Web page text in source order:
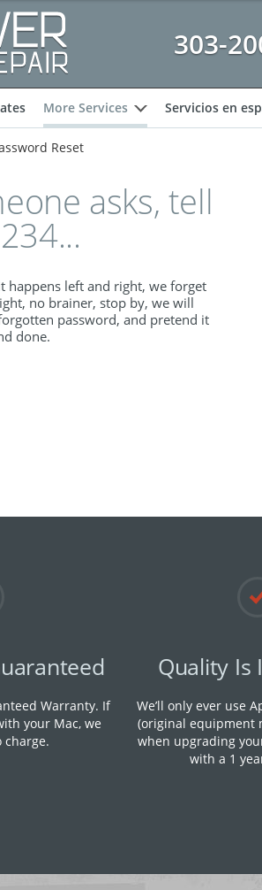
303-
More Services
expand
Servicios en
Reset
asks, tell
happens left and right, we forget
no brainer, stop by, we will
password, and pretend it
done.
Warranty. If
your Mac, we
Quality
We’ll only ever use
(original equipment
when upgrading
with a 1